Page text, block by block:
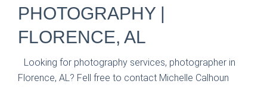
PHOTOGRAPHY |
FLORENCE, AL
Looking for photography services, photographer in
Florence, AL? Fell free to contact Michelle Calhoun